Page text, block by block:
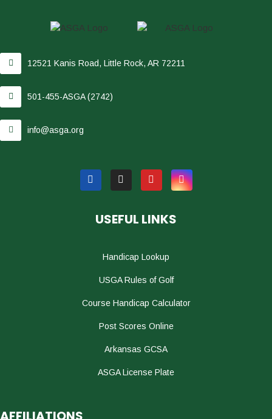
12521 Kanis Road, Little Rock, AR 72211
501-455-ASGA (2742)
info@asga.org
USEFUL LINKS
Handicap Lookup
USGA Rules of Golf
Course Handicap Calculator
Post Scores Online
Arkansas GCSA
ASGA License Plate